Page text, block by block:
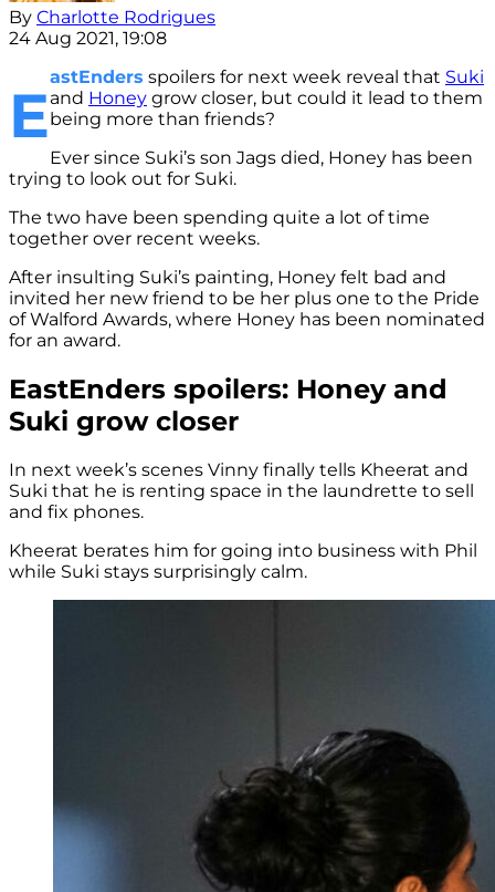
By Charlotte Rodrigues
24 Aug 2021, 19:08
E
astEnders spoilers for next week reveal that Suki
and Honey grow closer, but could it lead to them
being more than friends?
Ever since Suki’s son Jags died, Honey has been
trying to look out for Suki.
The two have been spending quite a lot of time
together over recent weeks.
After insulting Suki’s painting, Honey felt bad and
invited her new friend to be her plus one to the Pride
of Walford Awards, where Honey has been nominated
for an award.
EastEnders spoilers: Honey and
Suki grow closer
In next week’s scenes Vinny finally tells Kheerat and
Suki that he is renting space in the laundrette to sell
and fix phones.
Kheerat berates him for going into business with Phil
while Suki stays surprisingly calm.